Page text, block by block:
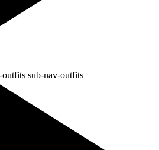
outfits sub-nav-outfits